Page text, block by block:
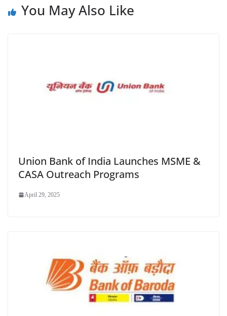
You May Also Like
Union Bank of India Launches MSME &
CASA Outreach Programs
April 29, 2025